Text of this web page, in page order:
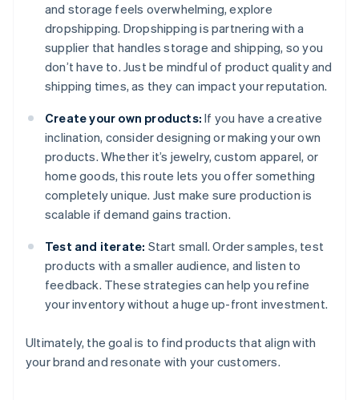
and storage feels overwhelming, explore
dropshipping. Dropshipping is partnering with a
supplier that handles storage and shipping, so you
don’t have to. Just be mindful of product quality and
shipping times, as they can impact your reputation.
Create your own products: If you have a creative
inclination, consider designing or making your own
products. Whether it’s jewelry, custom apparel, or
home goods, this route lets you offer something
completely unique. Just make sure production is
scalable if demand gains traction.
Test and iterate: Start small. Order samples, test
products with a smaller audience, and listen to
feedback. These strategies can help you refine
your inventory without a huge up-front investment.
Ultimately, the goal is to find products that align with
your brand and resonate with your customers.